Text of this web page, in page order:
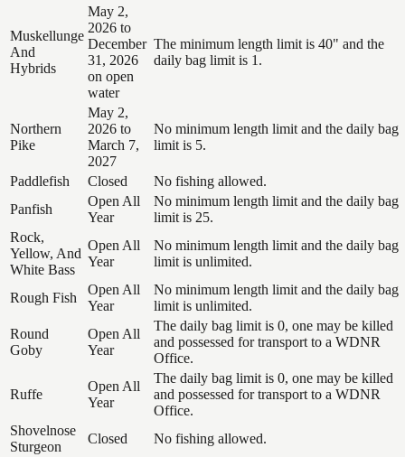
Muskellunge
And
Hybrids
May 2,
2026 to
December
31, 2026
on open
water
The minimum length limit is 40" and the
daily bag limit is 1.
Northern
Pike
May 2,
2026 to
March 7,
2027
No minimum length limit and the daily bag
limit is 5.
Paddlefish Closed
No fishing allowed.
Panfish
Open All
Year
No minimum length limit and the daily bag
limit is 25.
Rock,
Yellow, And
White Bass
Open All
Year
No minimum length limit and the daily bag
limit is unlimited.
Rough Fish
Open All
Year
No minimum length limit and the daily bag
limit is unlimited.
Round
Goby
Open All
Year
The daily bag limit is 0, one may be killed
and possessed for transport to a WDNR
Office.
Ruffe
Open All
Year
The daily bag limit is 0, one may be killed
and possessed for transport to a WDNR
Office.
Shovelnose
Sturgeon
Closed No fishing allowed.